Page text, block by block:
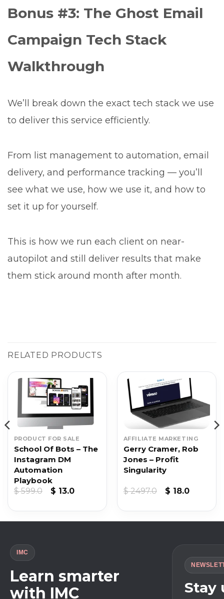
Bonus #3: The Ghost Email
Campaign Tech Stack
Walkthrough
We’ll break down the exact tech stack we use
to deliver this service efficiently.
From list management to automation, email
delivery, and performance tracking — you’ll
see what we use, how we use it, and how to
set it up for yourself.
This is how we run each client on near-
autopilot and still deliver results that make
them stick around month after month.
RELATED PRODUCTS
PRODUCT FOR SALE
School Of Bots – The
Instagram DM
Automation
Playbook
$599.0
Original
$ 13.0Current
AFFILIATE MARKETING
Gerry Cramer, Rob
Jones – Profit
Singularity
$2497.0
Original
$ 18.0Current
IMC
Learn smarter
with IMC
Stay